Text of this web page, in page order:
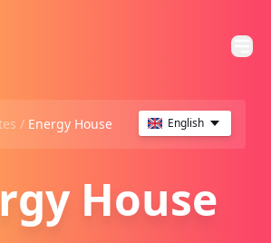
/ Energy House English
House